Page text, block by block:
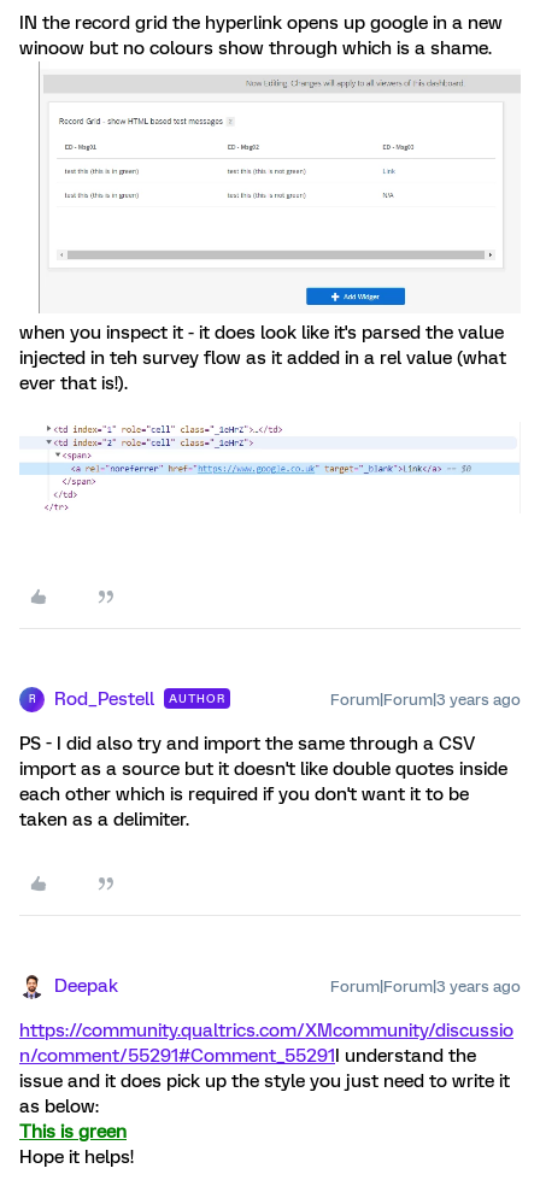
IN the record grid the hyperlink opens up google in a new
winoow but no colours show through which is a shame.
when you inspect it - it does look like it's parsed the value
injected in teh survey flow as it added in a rel value (what
ever that is!).
R Rod_Pestell AUTHOR Forum|Forum|3 years ago
PS - I did also try and import the same through a CSV
import as a source but it doesn't like double quotes inside
each other which is required if you don't want it to be
taken as a delimiter.
Deepak Forum|Forum|3 years ago
https://community.qualtrics.com/XMcommunity/discussio
n/comment/55291#Comment_55291I understand the
issue and it does pick up the style you just need to write it
as below:
This is green
Hope it helps!